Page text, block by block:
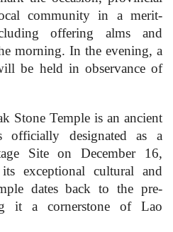
community in a merit-
offering alms and
morning. In the evening, a
be held in observance of
Stone Temple is an ancient
officially designated as a
Site on December 16,
exceptional cultural and
dates back to the pre-
it a cornerstone of Lao